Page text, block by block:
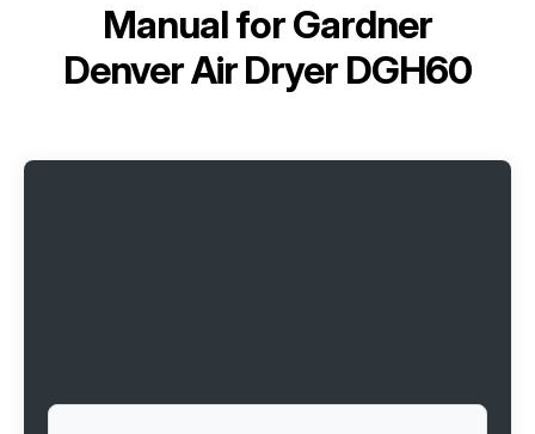
Manual forGardner
Denver Air Dryer DGH60